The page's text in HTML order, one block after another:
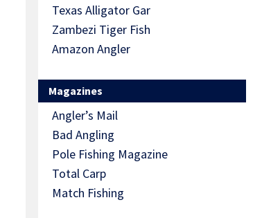
Texas Alligator Gar
Zambezi Tiger Fish
Amazon Angler
Magazines
Angler’s Mail
Bad Angling
Pole Fishing Magazine
Total Carp
Match Fishing